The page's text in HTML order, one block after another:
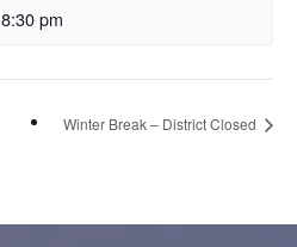
8:30 pm
Winter Break – District Closed